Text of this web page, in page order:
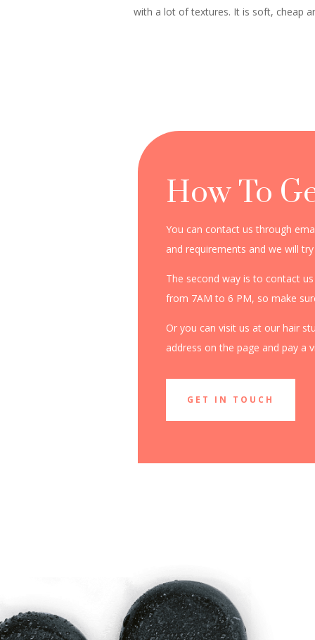
with a lot of textures. It is soft, cheap
How To
You can contact us through
and requirements and we will
The second way is to contact
from 7AM to 6 PM, so make
Or you can visit us at our hair
address on the page and pay a
GET IN TOUCH